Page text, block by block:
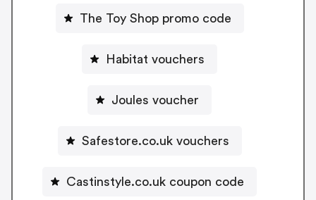
The Toy Shop promo code
Habitat vouchers
Joules voucher
Safestore.co.uk vouchers
Castinstyle.co.uk coupon code